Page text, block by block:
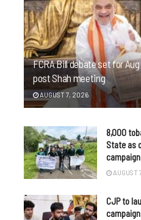
FCRA Bill debate set for
post Shah meeting
AUGUST 7, 2026
8,000
State as
campaign
AUGUST
CJP to